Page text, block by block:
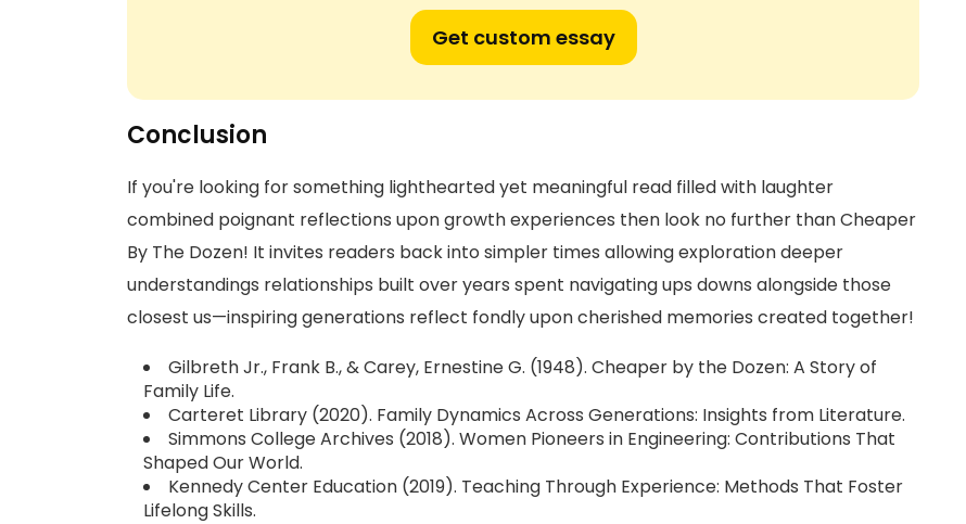
Get custom essay
Conclusion
If you're looking for something lighthearted yet meaningful read filled with laughter
combined poignant reflections upon growth experiences then look no further than Cheaper
By The Dozen! It invites readers back into simpler times allowing exploration deeper
understandings relationships built over years spent navigating ups downs alongside those
closest us—inspiring generations reflect fondly upon cherished memories created together!
Gilbreth Jr., Frank B., & Carey, Ernestine G. (1948). Cheaper by the Dozen: A Story of
Family Life.
Carteret Library (2020). Family Dynamics Across Generations: Insights from Literature.
Simmons College Archives (2018). Women Pioneers in Engineering: Contributions That
Shaped Our World.
Kennedy Center Education (2019). Teaching Through Experience: Methods That Foster
Lifelong Skills.